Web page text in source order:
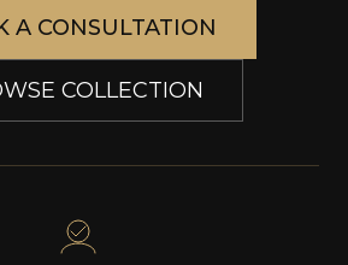
A CONSULTATION
COLLECTION